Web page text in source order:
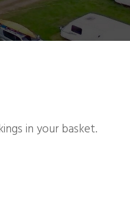
in your basket.